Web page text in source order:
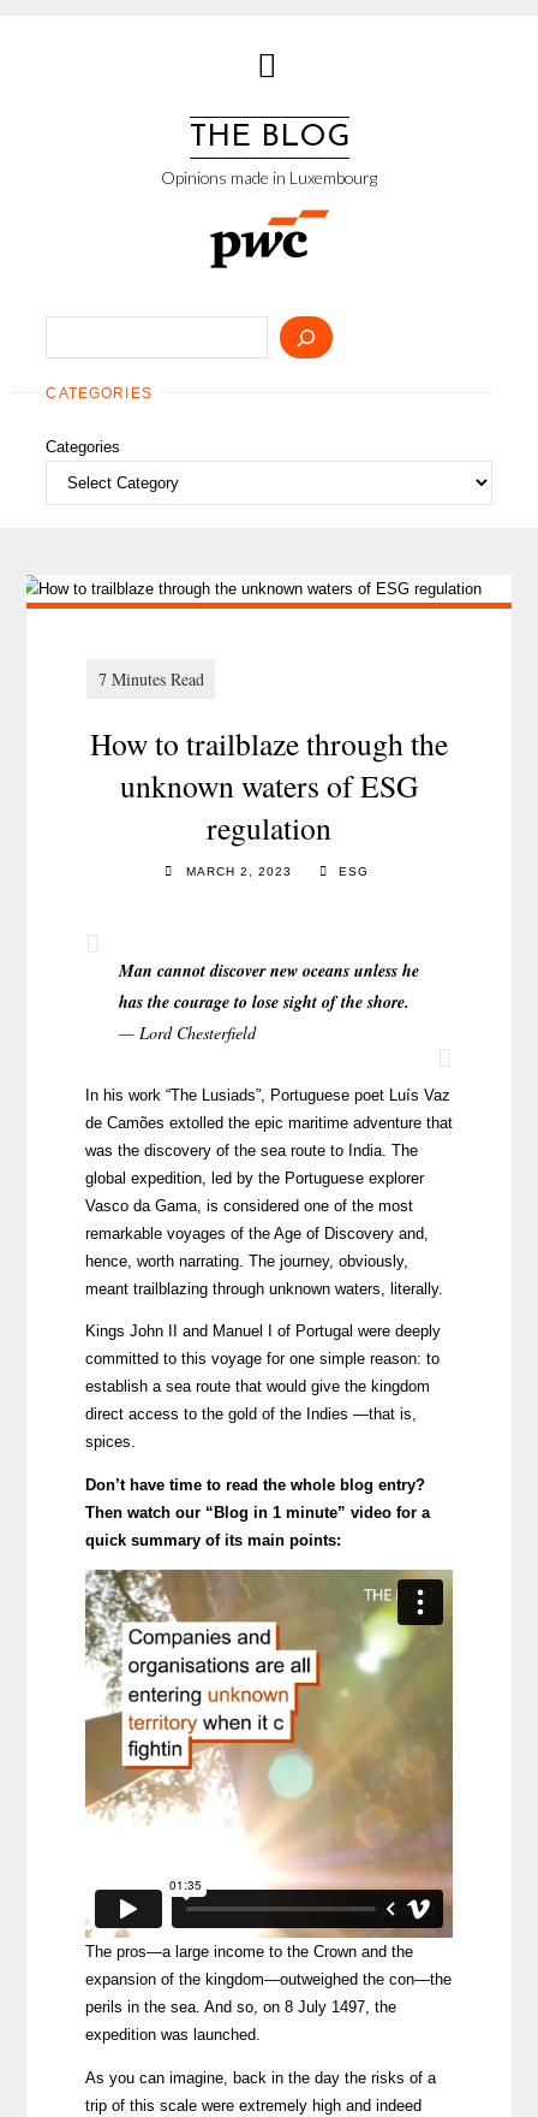
THE BLOG
Opinions made in Luxembourg
CATEGORIES
Categories
How to trailblaze through the
unknown waters of ESG
regulation
MARCH 2, 2023 ESG
Man cannot discover new oceans unless he
has the courage to lose sight of the shore.
— Lord Chesterfield
In his work “The Lusiads”, Portuguese poet Luís Vaz
de Camões extolled the epic maritime adventure that
was the discovery of the sea route to India. The
global expedition, led by the Portuguese explorer
Vasco da Gama, is considered one of the most
remarkable voyages of the Age of Discovery and,
hence, worth narrating. The journey, obviously,
meant trailblazing through unknown waters, literally.
Kings John II and Manuel I of Portugal were deeply
committed to this voyage for one simple reason: to
establish a sea route that would give the kingdom
direct access to the gold of the Indies —that is,
spices.
Don’t have time to read the whole blog entry?
Then watch our “Blog in 1 minute” video for a
quick summary of its main points:
The pros—a large income to the Crown and the
expansion of the kingdom—outweighed the con—the
perils in the sea. And so, on 8 July 1497, the
expedition was launched.
As you can imagine, back in the day the risks of a
trip of this scale were extremely high and indeed